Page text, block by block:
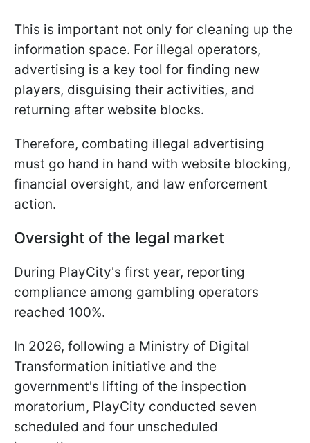
This is important not only for cleaning up the
information space. For illegal operators,
advertising is a key tool for finding new
players, disguising their activities, and
returning after website blocks.
Therefore, combating illegal advertising
must go hand in hand with website blocking,
financial oversight, and law enforcement
action.
Oversight of the legal market
During PlayCity's first year, reporting
compliance among gambling operators
reached 100%.
In 2026, following a Ministry of Digital
Transformation initiative and the
government's lifting of the inspection
moratorium, PlayCity conducted seven
scheduled and four unscheduled